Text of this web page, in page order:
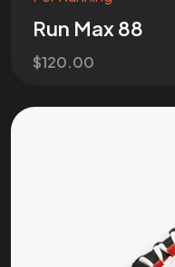
Run Max 88
$120.00